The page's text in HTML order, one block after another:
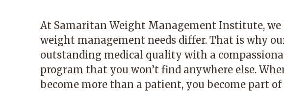
At Samaritan Weight Management Institute, we
weight management needs differ. That is why
outstanding medical quality with a
program that you won’t find anywhere else.
become more than a patient, you become part